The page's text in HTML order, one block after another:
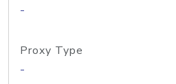
-
Proxy Type
-